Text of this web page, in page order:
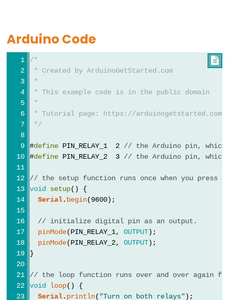
Motor
controlled
Potentiometer
Arduino
Light
Sensor
Arduino
LDR
Module
Arduino
Light
Sensor
Triggers
LED
Arduino Code

/*
* Created by ArduinoGetStarted.com
*
* This example code is in the public domain
*
* Tutorial page: https://arduinogetstarted.com/
*/
#define PIN_RELAY_1  2 // the Arduino pin, which
#define PIN_RELAY_2  3 // the Arduino pin, which
// the setup function runs once when you press
void
setup() {
Serial. begin(9600);
// initialize digital pin as an output.
pinMode(PIN_RELAY_1, OUTPUT);
pinMode(PIN_RELAY_2, OUTPUT);
}
// the loop function runs over and over again
void
loop() {
Serial. println( "Turn on both relays");